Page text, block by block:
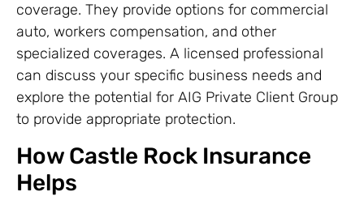
coverage. They provide options for commercial
auto, workers compensation, and other
specialized coverages. A licensed professional
can discuss your specific business needs and
explore the potential for AIG Private Client Group
to provide appropriate protection.
How Castle Rock Insurance
Helps